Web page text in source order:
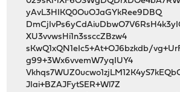
yAvL3HIKQ0OuOJaGYkRee9DBQ
XU3vvwsHi1n3ssccZBzw4
sKwQ1xQN1eIc5+At+OJ6bzkdb/
g99+3Wx6vvemW7yqIUY4
JIai+BZAJFytSER+Wl7Z